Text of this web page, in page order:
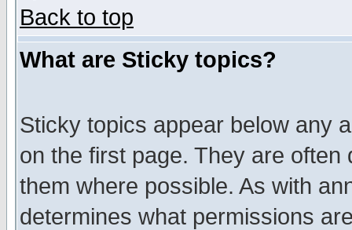
Back to top
What are Sticky topics?
Sticky topics appear below any
on the first page. They are
them where possible. As with
determines what permissions